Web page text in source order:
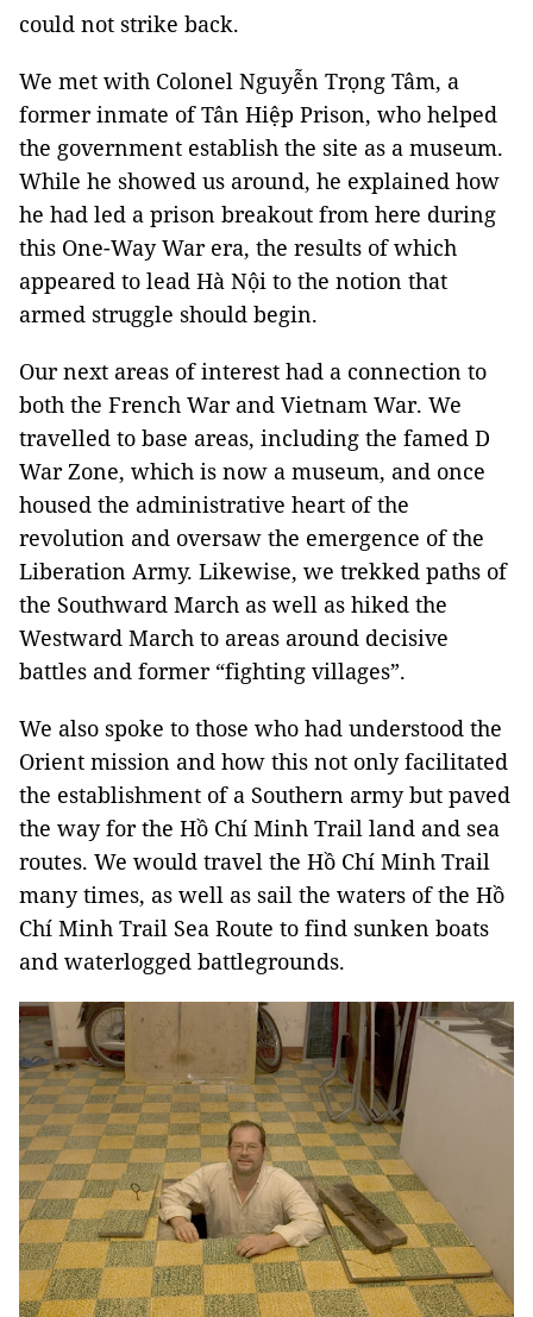
could not strike back.
We met with Colonel Nguyễn Trọng Tâm, a
former inmate of Tân Hiệp Prison, who helped
the government establish the site as a museum.
While he showed us around, he explained how
he had led a prison breakout from here during
this One-Way War era, the results of which
appeared to lead Hà Nội to the notion that
armed struggle should begin.
Our next areas of interest had a connection to
both the French War and Vietnam War. We
travelled to base areas, including the famed D
War Zone, which is now a museum, and once
housed the administrative heart of the
revolution and oversaw the emergence of the
Liberation Army. Likewise, we trekked paths of
the Southward March as well as hiked the
Westward March to areas around decisive
battles and former “fighting villages”.
We also spoke to those who had understood the
Orient mission and how this not only facilitated
the establishment of a Southern army but paved
the way for the Hồ Chí Minh Trail land and sea
routes. We would travel the Hồ Chí Minh Trail
many times, as well as sail the waters of the Hồ
Chí Minh Trail Sea Route to find sunken boats
and waterlogged battlegrounds.